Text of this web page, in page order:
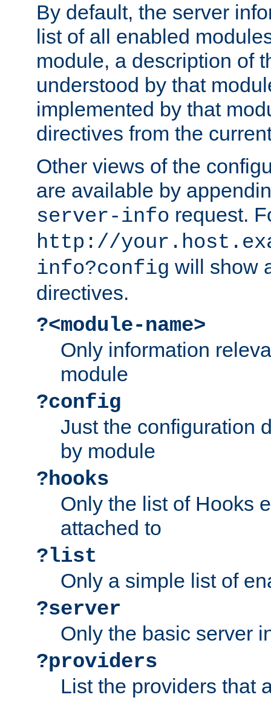
By default, the server
list of all enabled
module, a description of
understood by that
implemented by that
directives from the
Other views of the
are available by
server-info request.
http://
info?config will show
directives.
?<module-name>
Only information
module
?config
Just the configuration
by module
?hooks
Only the list of Hooks
attached to
?list
Only a simple list of
?server
Only the basic server
?providers
List the providers that